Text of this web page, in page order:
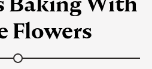
Flowers